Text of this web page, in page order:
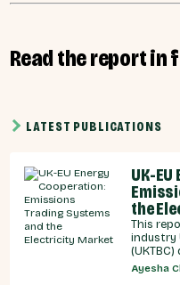
Read the report in
LATEST PUBLICATIONS
UK-
the
This
industry
and our
Ayesha